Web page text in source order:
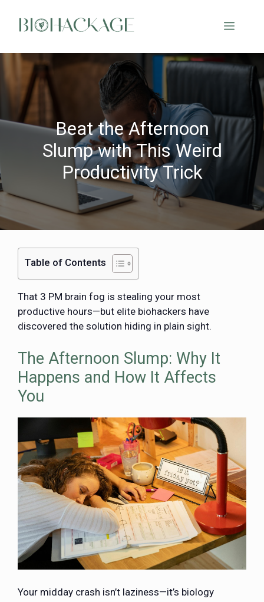
Beat the Afternoon
Slump with This Weird
Productivity Trick
Table of Contents
That 3 PM brain fog is stealing your most
productive hours—but elite biohackers have
discovered the solution hiding in plain sight.
The Afternoon Slump: Why It
Happens and How It Affects
You
Your midday crash isn’t laziness—it’s biology